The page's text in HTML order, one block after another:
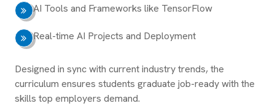
AI Tools and Frameworks like TensorFlow
Real-time AI Projects and Deployment
Designed in sync with current industry trends, the
curriculum ensures students graduate job-ready with the
skills top employers demand.